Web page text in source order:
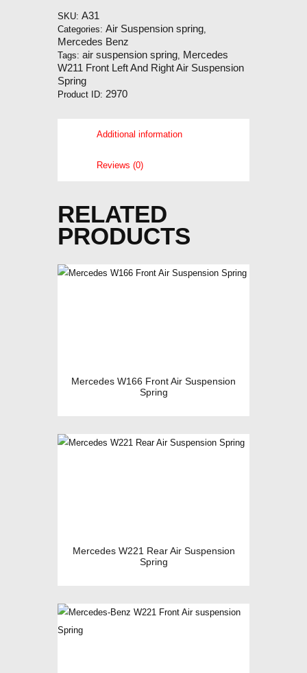
SKU: A31
Categories: Air Suspension spring
Mercedes Benz
Tags: air suspension spring
Mercedes
W211 Front Left And Right Air Suspension
Spring
Product ID: 2970
Additional information
Reviews (0)
RELATED
PRODUCTS
Mercedes W166 Front Air Suspension
Spring
Mercedes W221 Rear Air Suspension
Spring